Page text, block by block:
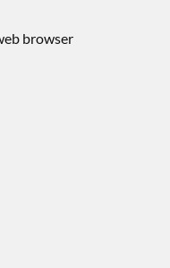
browser